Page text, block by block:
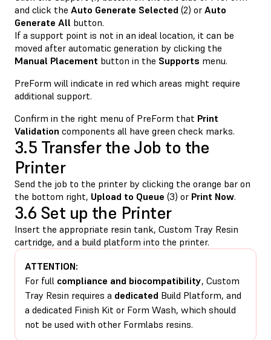
and click the Auto Generate Selected (2) or Auto
Generate All button.
If a support point is not in an ideal location, it can be
moved after automatic generation by clicking the
Manual Placement button in the Supports menu.
PreForm will indicate in red which areas might require
additional support.
Confirm in the right menu of PreForm that Print
Validation components all have green check marks.
3.5 Transfer the Job to the
Printer
Send the job to the printer by clicking the orange bar on
the bottom right, Upload to Queue (3) or Print Now.
3.6 Set up the Printer
Insert the appropriate resin tank, Custom Tray Resin
cartridge, and a build platform into the printer.
ATTENTION:
For full compliance and biocompatibility, Custom
Tray Resin requires a dedicated Build Platform, and
a dedicated Finish Kit or Form Wash, which should
not be used with other Formlabs resins.